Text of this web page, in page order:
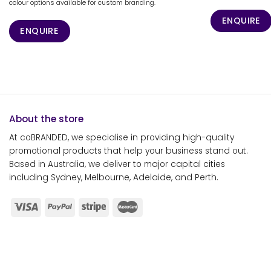
colour options available for custom branding.
ENQUIRE
ENQUIRE
About the store
At coBRANDED, we specialise in providing high-quality
promotional products that help your business stand out.
Based in Australia, we deliver to major capital cities
including Sydney, Melbourne, Adelaide, and Perth.